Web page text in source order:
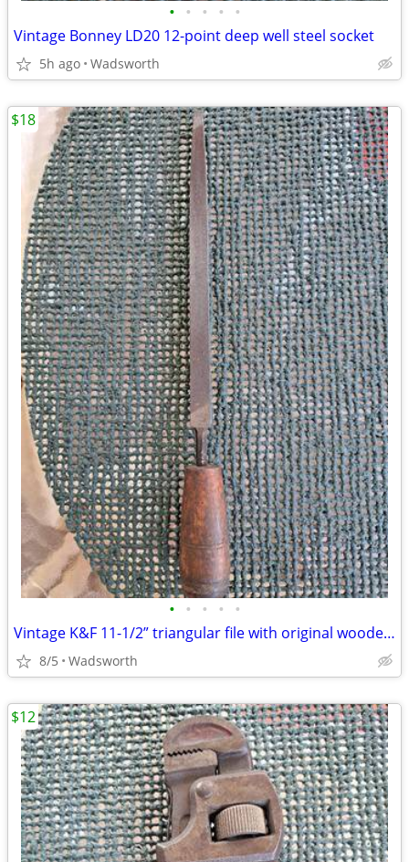
• • • • •
Vintage Bonney LD20 12-point deep well steel socket
5h ago Wadsworth
• • • • •
Vintage K&F 11-1/2” triangular file with original wooden handle
8/5 Wadsworth
$18
$12